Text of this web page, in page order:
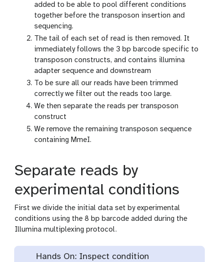
added to be able to pool different conditions
together before the transposon insertion and
sequencing.
The tail of each set of read is then removed. It
immediately follows the 3 bp barcode specific to
transposon constructs, and contains illumina
adapter sequence and downstream
To be sure all our reads have been trimmed
correctly we filter out the reads too large.
We then separate the reads per transposon
construct
We remove the remaining transposon sequence
containing MmeI.
Separate reads by
experimental conditions
First we divide the initial data set by experimental
conditions using the 8 bp barcode added during the
Illumina multiplexing protocol.
Hands On: Inspect condition